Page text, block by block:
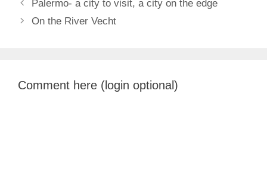
Palermo- a city to visit, a city on the edge
On the River Vecht
Comment here (login optional)